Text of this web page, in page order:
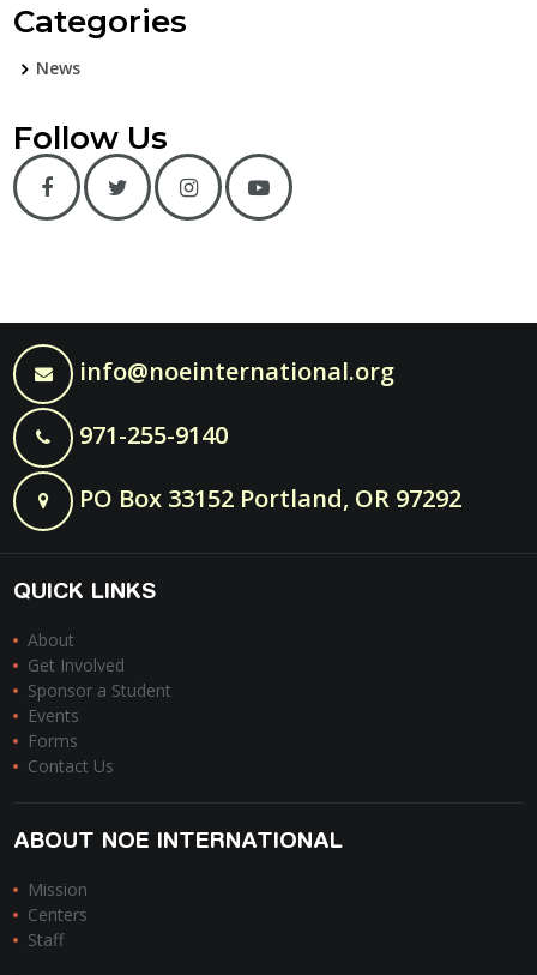
Categories
News
Follow Us
info@noeinternational.org
971-255-9140
PO Box 33152 Portland, OR 97292
QUICK LINKS
About
Get Involved
Sponsor a Student
Events
Forms
Contact Us
ABOUT NOE INTERNATIONAL
Mission
Centers
Staff